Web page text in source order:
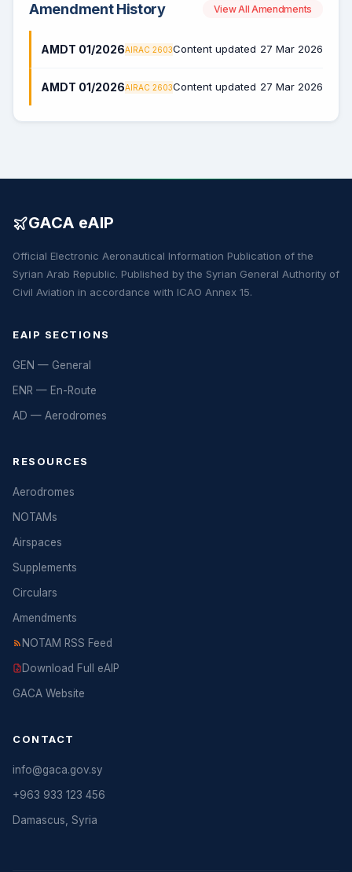
Amendment History View All Amendments
AMDT 01/2026AIRAC 2603Content updated 27 Mar 2026
AMDT 01/2026AIRAC 2603Content updated 27 Mar 2026
GACA eAIP
Official Electronic Aeronautical Information Publication of the
Syrian Arab Republic. Published by the Syrian General Authority of
Civil Aviation in accordance with ICAO Annex 15.
EAIP SECTIONS
GEN — General
ENR — En-Route
AD — Aerodromes
RESOURCES
Aerodromes
NOTAMs
Airspaces
Supplements
Circulars
Amendments
NOTAM RSS Feed
Download Full eAIP
GACA Website
CONTACT
info@gaca.gov.sy
+963 933 123 456
Damascus, Syria